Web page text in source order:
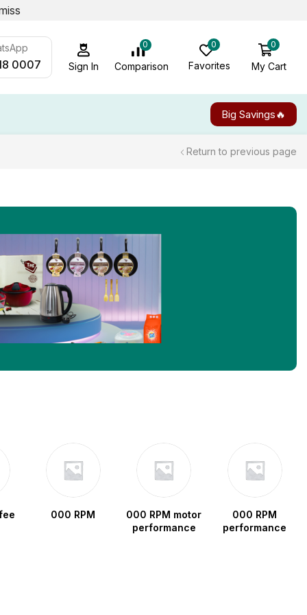
0007 Sign In
0
Comparison
0
Favorites
0
My Cart
Big Savings🔥
Return to previous page
000 RPM
000 RPM motor
performance
000 RPM
performance